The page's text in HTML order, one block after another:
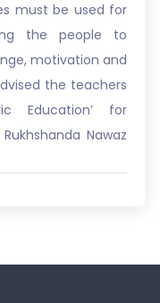
must be used for
the people to
motivation and
the teachers
Education’ for
Nawaz